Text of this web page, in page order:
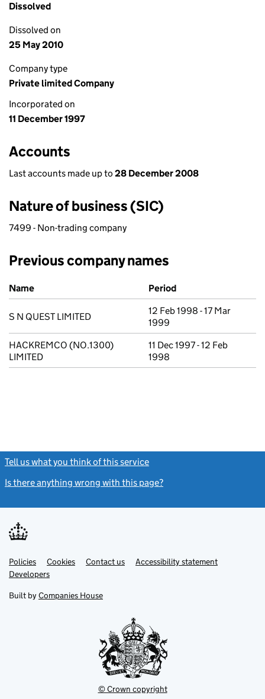
Dissolved
Dissolved on
25 May 2010
Company type
Private limited Company
Incorporated on
11 December 1997
Accounts
Last accounts made up to 28 December 2008
Nature of business (SIC)
7499 - Non-trading company
Previous company names
Previous company names
Name Period
S N QUEST LIMITED
12 Feb 1998 - 17 Mar
1999
HACKREMCO (NO.1300)
LIMITED
11 Dec 1997 - 12 Feb
1998
Tell us what you think of this service
Is there anything wrong with this page?
Support links
PoliciesLink
opens
in
tab
Cookies Contact usLinkAccessibility statement
DevelopersLink
in
new
Built by Companies House
© Crown copyright